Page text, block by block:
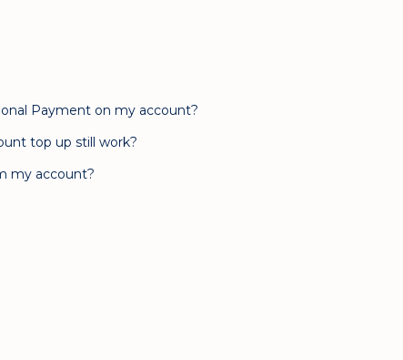
Payment on my account?
top up still work?
my account?